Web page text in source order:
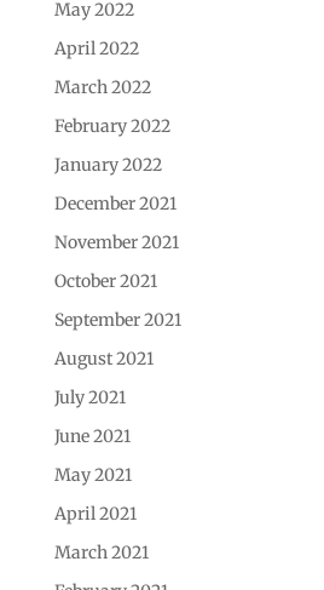
May 2022
April 2022
March 2022
February 2022
January 2022
December 2021
November 2021
October 2021
September 2021
August 2021
July 2021
June 2021
May 2021
April 2021
March 2021